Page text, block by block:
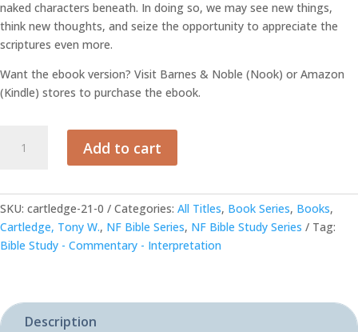
naked characters beneath. In doing so, we may see new things,
think new thoughts, and seize the opportunity to appreciate the
scriptures even more.
Want the ebook version? Visit Barnes & Noble (Nook) or Amazon
(Kindle) stores to purchase the ebook.
Scrolls
Time
-
By
quantity
Add to cart
SKU: cartledge-21-0 Categories: All Titles, Book Series, Books,
Cartledge, Tony W., NF Bible Series, NF Bible Study Series
Tag:
Bible Study - Commentary - Interpretation
Description